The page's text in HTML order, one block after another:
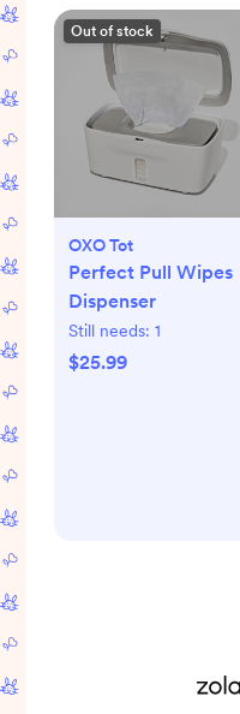
Out of stock
OXO Tot
Perfect Pull Wipes
Dispenser
Still needs: 1
$25.99